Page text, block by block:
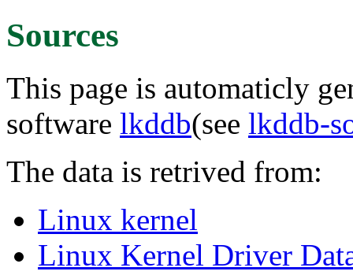
Sources
This page is automaticly
software lkddb(see lkddb-
The data is retrived from:
Linux kernel
Linux Kernel Driver